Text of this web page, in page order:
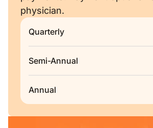
physician.
Quarterly
Semi-Annual
Annual